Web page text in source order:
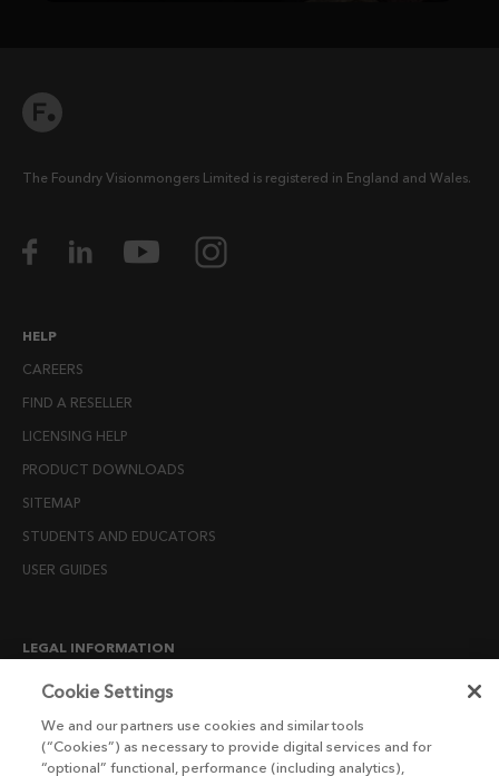
The Foundry Visionmongers Limited is registered in England and Wales.
HELP
CAREERS
FIND A RESELLER
LICENSING HELP
PRODUCT DOWNLOADS
SITEMAP
STUDENTS AND EDUCATORS
USER GUIDES
LEGAL INFORMATION
CANDIDATE PRIVACY NOTICE
END USER LICENSE AGREEMENTS
Cookie Settings
We and our partners use cookies and similar tools
(“Cookies”) as necessary to provide digital services and for
“optional” functional, performance (including analytics),